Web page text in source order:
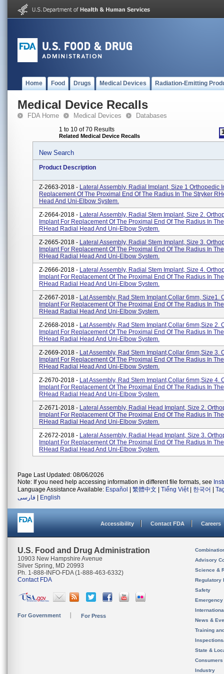
Home Food Drugs Medical Devices Radiation-Emitting
Medical Device Recalls
FDA Home Medical Devices Databases
1 to 10 of 70 Results
Related Medical Device Recalls
New Search
Product Description
Z-2663-2018 - Lateral Assembly, Radial Implant, Size 1 Orthopedic
Replacement Of The Proximal End Of The Radius In The Stryker
Head And Uni-Elbow System.
Z-2664-2018 - Lateral Assembly, Radial Stem Implant, Size 2.
Implant For Replacement Of The Proximal End Of The Radius In
RHead Radial Head And Uni-Elbow System.
Z-2665-2018 - Lateral Assembly, Radial Stem Implant, Size 3.
Implant For Replacement Of The Proximal End Of The Radius In
RHead Radial Head And Uni-Elbow System.
Z-2666-2018 - Lateral Assembly, Radial Stem Implant, Size 4.
Implant For Replacement Of The Proximal End Of The Radius In
RHead Radial Head And Uni-Elbow System.
Z-2667-2018 - Lat Assembly, Rad Stem Implant,Collar 6mm, Size1.
Implant For Replacement Of The Proximal End Of The Radius In
RHead Radial Head And Uni-Elbow System.
Z-2668-2018 - Lat Assembly, Rad Stem Implant,Collar 6mm,Size 2.
Implant For Replacement Of The Proximal End Of The Radius In
RHead Radial Head And Uni-Elbow System.
Z-2669-2018 - Lat Assembly, Rad Stem Implant,Collar 6mm,Size 3.
Implant For Replacement Of The Proximal End Of The Radius In
RHead Radial Head And Uni-Elbow System.
Z-2670-2018 - Lat Assembly, Rad Stem Implant,Collar 6mm,Size 4.
Implant For Replacement Of The Proximal End Of The Radius In
RHead Radial Head And Uni-Elbow System.
Z-2671-2018 - Lateral Assembly, Radial Head Implant, Size 2.
Implant For Replacement Of The Proximal End Of The Radius In
RHead Radial Head And Uni-Elbow System.
Z-2672-2018 - Lateral Assembly, Radial Head Implant, Size 3.
Implant For Replacement Of The Proximal End Of The Radius In
RHead Radial Head And Uni-Elbow System.
Page Last Updated: 08/06/2026
Note: If you need help accessing information in different file formats, see
Language Assistance Available: Español 繁體中文 Tiếng Việt| 한국어
فارسی
English
Accessibility Contact FDA Careers
U.S. Food and Drug Administration
10903 New Hampshire Avenue
Silver Spring, MD 20993
Ph. 1-888-INFO-FDA (1-888-463-6332)
Contact FDA
For Government For Press
Advisory
Science &
Regulatory
Safety
News &
Training
State &
Consumers
Industry